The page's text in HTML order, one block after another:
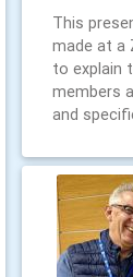
This
made at a
to explain
members
and